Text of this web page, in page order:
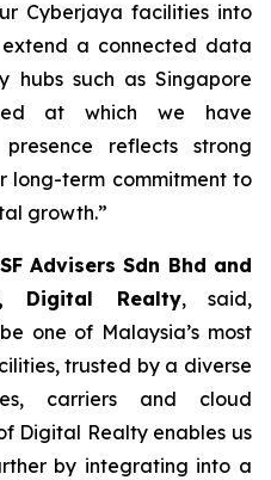
Cyberjaya facilities into
a connected data
hubs such as Singapore
at which we have
reflects strong
long-term commitment to
growth.”
Advisers Sdn Bhd and
Digital Realty, said,
one of Malaysia’s most
trusted by a diverse
carriers and cloud
Digital Realty enables us
by integrating into a